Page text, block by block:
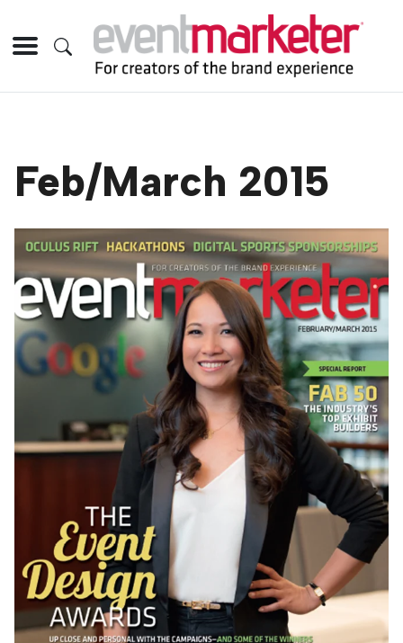
Feb/March 2015